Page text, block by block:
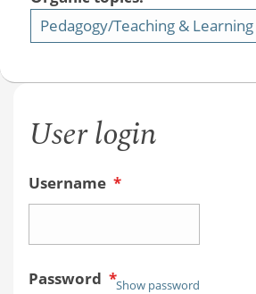
Pedagogy/Teaching & Learning
User login
Username *
Password *Show password